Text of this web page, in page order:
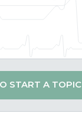
START A TOPIC